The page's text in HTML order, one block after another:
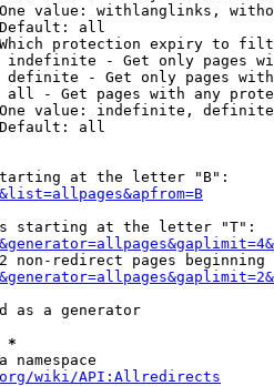
value: withlanglinks,
all
protection expiry to
indefinite - Get only pages
definite - Get only pages
all - Get pages with any
value: indefinite,
all
at the letter "B":
starting at the letter "T":
non-redirect pages beginning
as a generator
*
namespace
wiki/API:Allredirects